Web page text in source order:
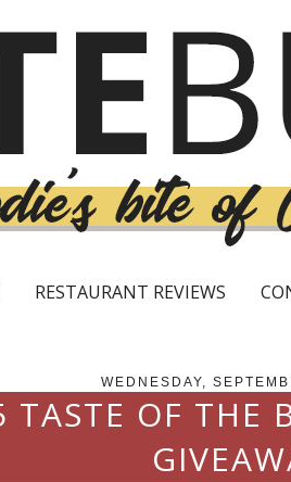
RESTAURANT REVIEWS
WEDNESDAY,
TASTE OF THE